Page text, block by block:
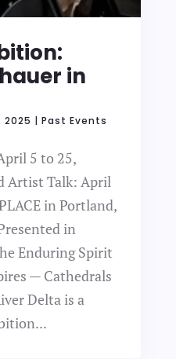
in
2025 | Past Events
5 to 25,
Artist Talk: April
in Portland,
in
Enduring Spirit
— Cathedrals
Delta is a